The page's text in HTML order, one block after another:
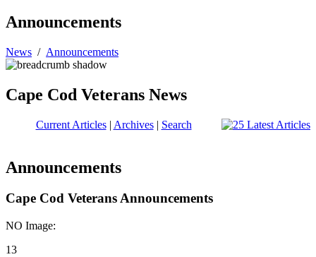
Announcements
News / Announcements
Cape Cod Veterans News
Current Articles| Archives| Search
Announcements
Cape Cod Veterans Announcements
NO Image:
13